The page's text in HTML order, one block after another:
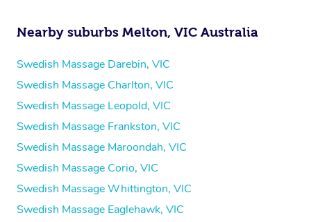
Nearby suburbs Melton, VIC Australia
Swedish Massage Darebin, VIC
Swedish Massage Charlton, VIC
Swedish Massage Leopold, VIC
Swedish Massage Frankston, VIC
Swedish Massage Maroondah, VIC
Swedish Massage Corio, VIC
Swedish Massage Whittington, VIC
Swedish Massage Eaglehawk, VIC